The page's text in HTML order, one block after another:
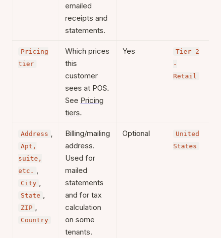
emailed
receipts and
statements.
Pricing
tier
Which prices
this
customer
sees at POS.
See Pricing
tiers.
Yes
Tier 2
-
Retail
Address
Apt,
suite,
etc.
City
State
ZIP
Country
Billing/mailing
address.
Used for
mailed
statements
and for tax
calculation
on some
tenants.
Optional
United
States